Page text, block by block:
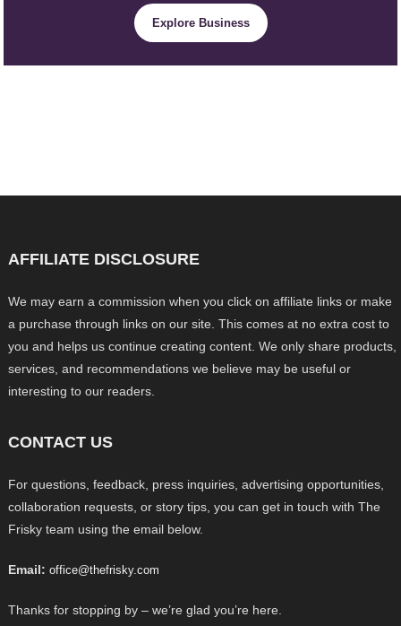
Explore Business
AFFILIATE DISCLOSURE
We may earn a commission when you click on affiliate links or make
a purchase through links on our site. This comes at no extra cost to
you and helps us continue creating content. We only share products,
services, and recommendations we believe may be useful or
interesting to our readers.
CONTACT US
For questions, feedback, press inquiries, advertising opportunities,
collaboration requests, or story tips, you can get in touch with The
Frisky team using the email below.
Email: office@thefrisky.com
Thanks for stopping by – we’re glad you’re here.